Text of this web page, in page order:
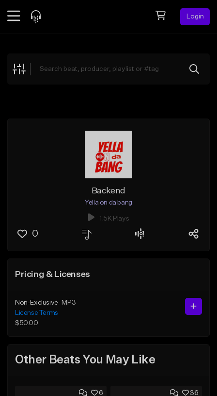
Login
Explore
Backend
Yella on da bang
1.5K Plays
0
Pricing & Licenses
Non-Exclusive
MP3
License Terms
$50.00
Other Beats You May Like
6 36